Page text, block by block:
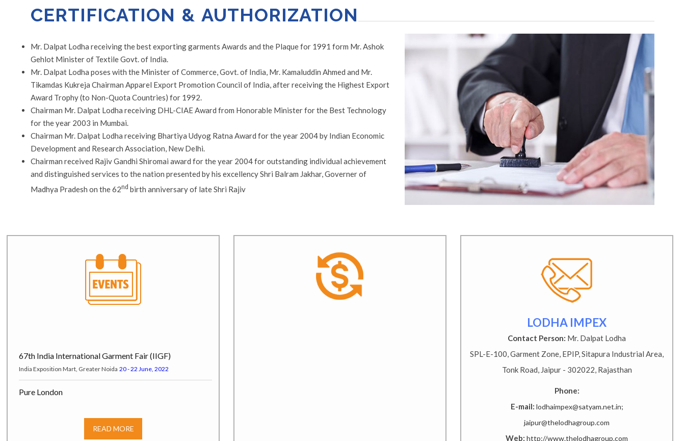
CERTIFICATION & AUTHORIZATION
Mr. Dalpat Lodha receiving the best exporting garments Awards and the Plaque for 1991 form Mr. Ashok
Gehlot Minister of Textile Govt. of India.
Mr. Dalpat Lodha poses with the Minister of Commerce, Govt. of India, Mr. Kamaluddin Ahmed and Mr.
Tikamdas Kukreja Chairman Apparel Export Promotion Council of India, after receiving the Highest Export
Award Trophy (to Non-Quota Countries) for 1992.
Chairman Mr. Dalpat Lodha receiving DHL-CIAE Award from Honorable Minister for the Best Technology
for the year 2003 in Mumbai.
Chairman Mr. Dalpat Lodha receiving Bhartiya Udyog Ratna Award for the year 2004 by Indian Economic
Development and Research Association, New Delhi.
Chairman received Rajiv Gandhi Shiromai award for the year 2004 for outstanding individual achievement
and distinguished services to the nation presented by his excellency Shri Balram Jakhar, Governer of
Madhya Pradesh on the 62nd birth anniversary of late Shri Rajiv
India Exposition Mart, Greater Noida 20 - 22 June, 2022
India Tex Trend Fair (ITTF)
READ MORE
LODHA IMPEX
Contact Person: Mr. Dalpat Lodha
SPL-E-100, Garment Zone, EPIP, Sitapura Industrial Area,
Tonk Road, Jaipur - 302022, Rajasthan
Phone:
E-mail: lodhaimpex@satyam.net.in;
jaipur@thelodhagroup.com
Web:http://www.thelodhagroup.com